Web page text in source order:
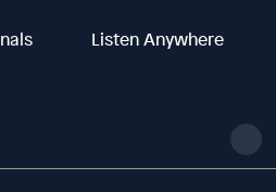
Listen Anywhere